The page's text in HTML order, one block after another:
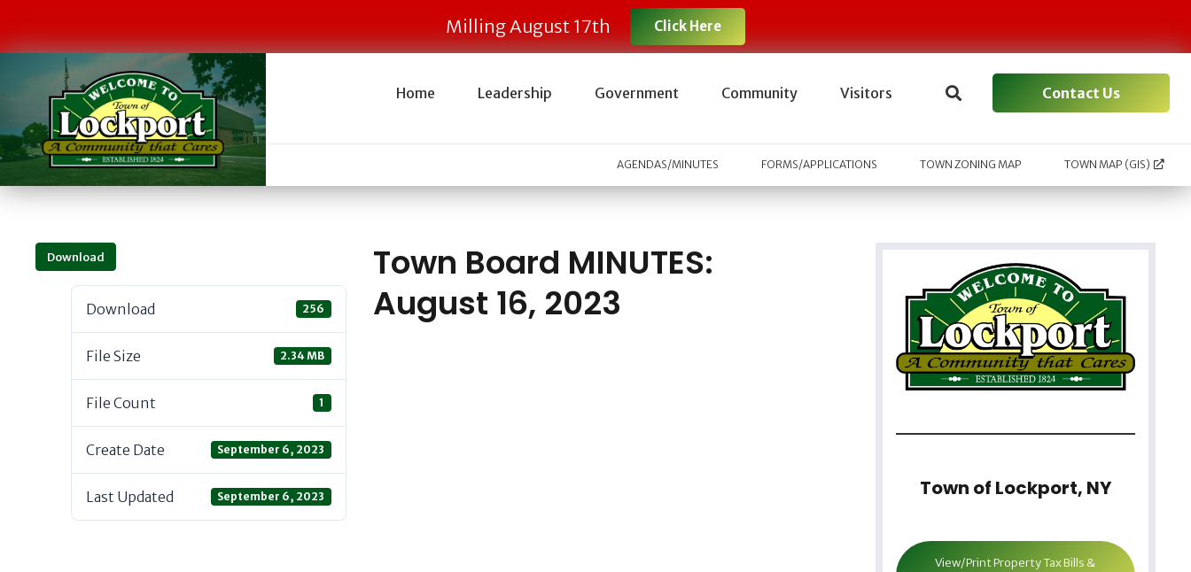
Milling August 17th Click Here
Home Leadership Government Community Visitors Contact Us
AGENDAS/MINUTES FORMS/APPLICATIONS TOWN ZONING MAP TOWN MAP (GIS)
Download
Download 256
File Size 2.34 MB
File Count 1
Create Date September 6, 2023
Last Updated September 6, 2023
Town Board MINUTES:
August 16, 2023
Town of Lockport, NY
View/Print Property Tax Bills &